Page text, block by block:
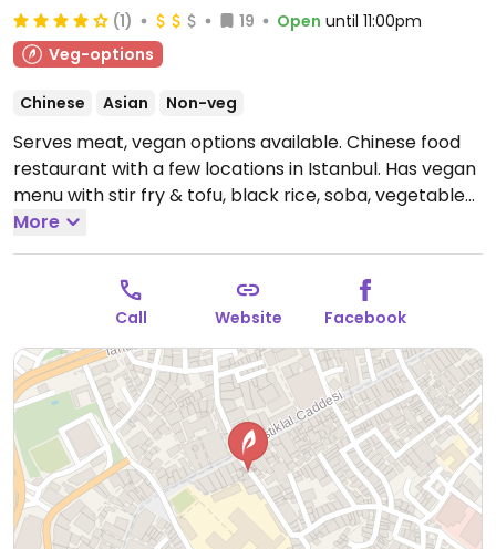
(1) 19 Open until 11:00pm
Veg-options
Chinese Asian Non-veg
Serves meat, vegan options available. Chinese food
restaurant with a few locations in Istanbul. Has vegan
menu with stir fry & tofu, black rice, soba, vegetable
sushi. Open Mon-Sat 11:30am-11:00pm, Sun 12:00pm-
11:00pm.
More
Call Website Facebook